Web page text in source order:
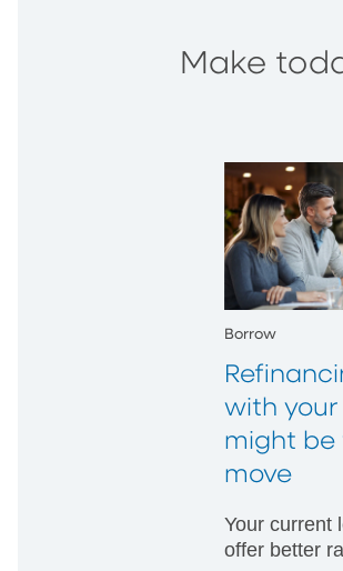
Make
Borrow
with
might be
move
Your current
offer better